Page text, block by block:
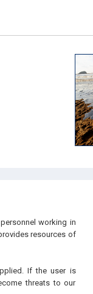
working in
resources of
If the user is
threats to our